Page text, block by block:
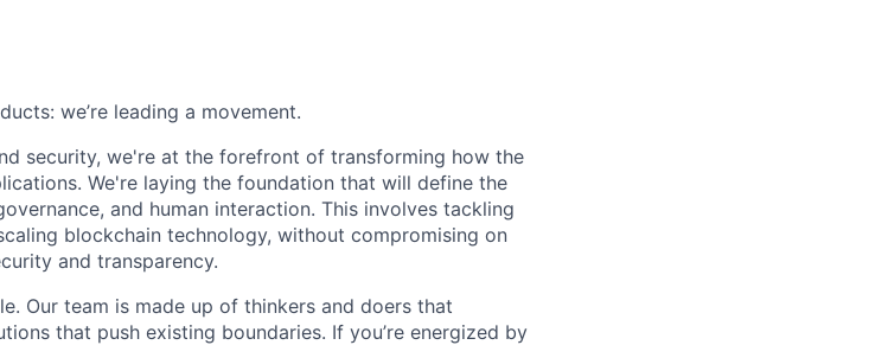
we’re leading a movement.
security, we're at the forefront of transforming how the
We're laying the foundation that will define the
and human interaction. This involves tackling
blockchain technology, without compromising on
and transparency.
Our team is made up of thinkers and doers that
that push existing boundaries. If you’re energized by